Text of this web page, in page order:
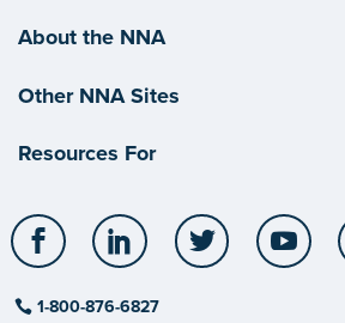
About the NNA
Other NNA Sites
Resources For
Facebook LinkedIn Twitter
1-800-876-6827